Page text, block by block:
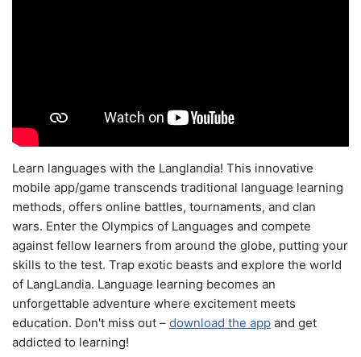
Learn languages with the Langlandia! This innovative
mobile app/game transcends traditional language learning
methods, offers online battles, tournaments, and clan
wars. Enter the Olympics of Languages and compete
against fellow learners from around the globe, putting your
skills to the test. Trap exotic beasts and explore the world
of LangLandia. Language learning becomes an
unforgettable adventure where excitement meets
education. Don't miss out – download the app and get
addicted to learning!